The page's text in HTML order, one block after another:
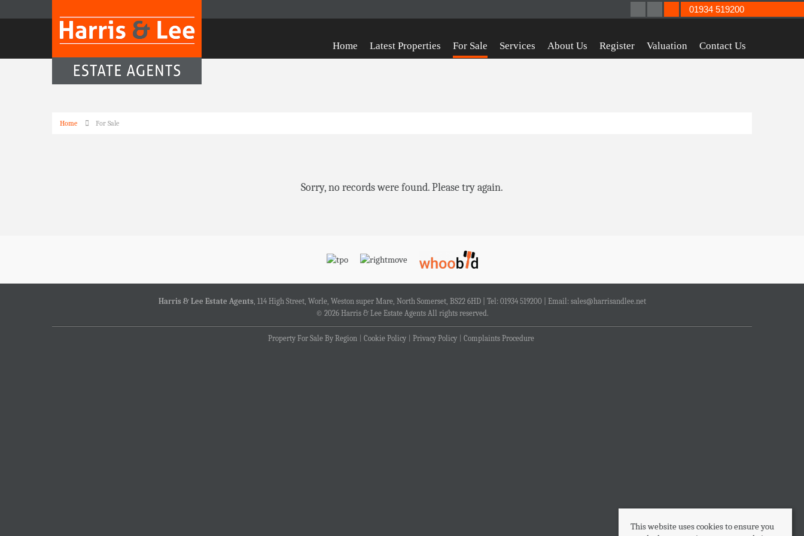
Home Latest Properties For Sale Services About Us Register Valuation Contact Us
01934 519200
Home For Sale
Sorry, no records were found. Please try again.
Harris & Lee Estate Agents, 114 High Street, Worle, Weston super Mare, North Somerset, BS22 6HD | Tel: 01934 519200 | Email: sales@harrisandlee.net
© 2026 Harris & Lee Estate Agents All rights reserved.
Property For Sale By Region Cookie Policy Privacy Policy Complaints Procedure
This website uses cookies to ensure you